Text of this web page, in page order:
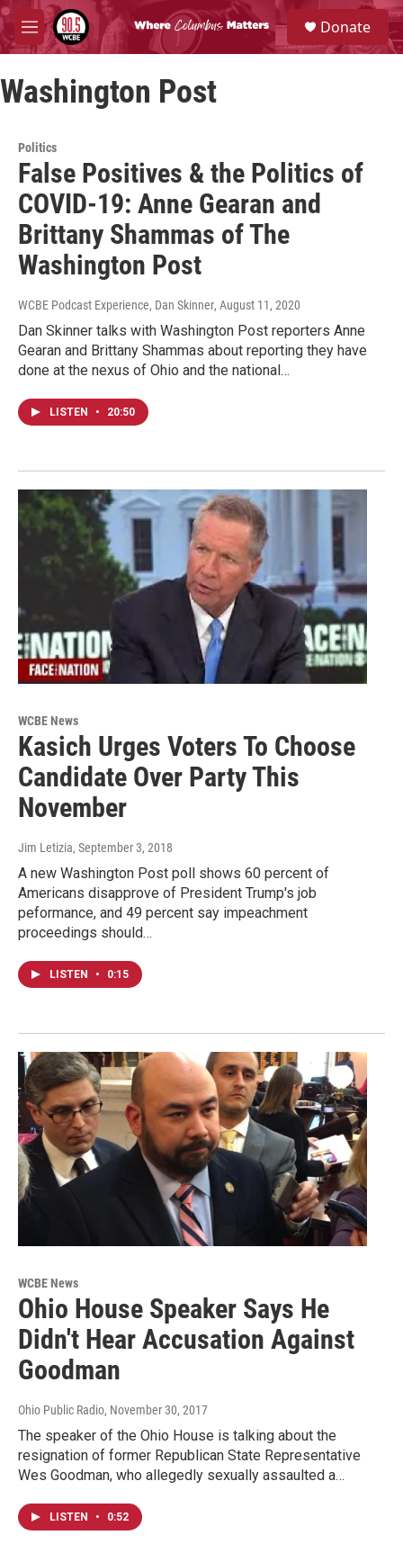
Skip to main content
M
e
u
S
e
a
Donate
Washington Post
Politics
False Positives & the Politics of
COVID-19: Anne Gearan and
Brittany Shammas of The
Washington Post
WCBE Podcast Experience, Dan Skinner, August 11, 2020
Dan Skinner talks with Washington Post reporters Anne
Gearan and Brittany Shammas about reporting they have
done at the nexus of Ohio and the national…
LISTEN • 20:50
WCBE News
Kasich Urges Voters To Choose
Candidate Over Party This
November
Jim Letizia, September 3, 2018
A new Washington Post poll shows 60 percent of
Americans disapprove of President Trump's job
peformance, and 49 percent say impeachment
proceedings should…
LISTEN • 0:15
WCBE News
Ohio House Speaker Says He
Didn't Hear Accusation Against
Goodman
Ohio Public Radio, November 30, 2017
The speaker of the Ohio House is talking about the
resignation of former Republican State Representative
Wes Goodman, who allegedly sexually assaulted a…
LISTEN • 0:52